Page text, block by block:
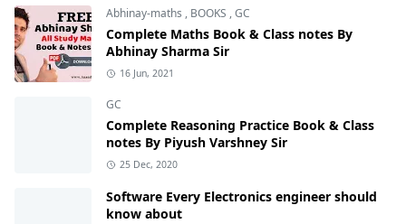
Abhinay-maths , BOOKS ,GC
Complete Maths Book & Class notes By
Abhinay Sharma Sir
16 Jun, 2021
GC
Complete Reasoning Practice Book & Class
notes By Piyush Varshney Sir
25 Dec, 2020
Software Every Electronics engineer should
know about